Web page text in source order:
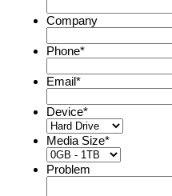
Company
Phone*
Email*
Device*
Media Size*
Problem